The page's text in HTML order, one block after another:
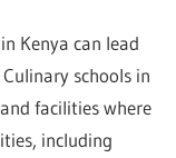
Kenya can lead
schools in
facilities where
including